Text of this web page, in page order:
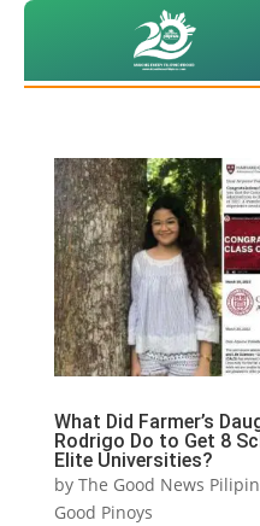
What Did Farmer’s
Rodrigo Do to Get 8
Elite Universities?
by The Good News
Good Pinoys